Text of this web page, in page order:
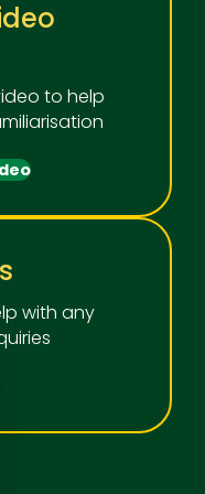
to help
with any